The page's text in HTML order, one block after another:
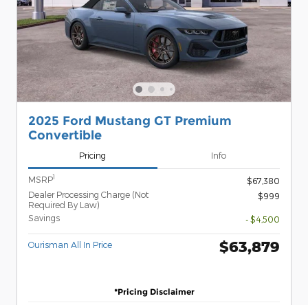
2025 Ford Mustang GT Premium
Convertible
Pricing Info
MSRP1
$67,380
Dealer Processing Charge (Not
Required By Law)
$999
Savings - $4,500
Ourisman All In Price $63,879
*Pricing Disclaimer